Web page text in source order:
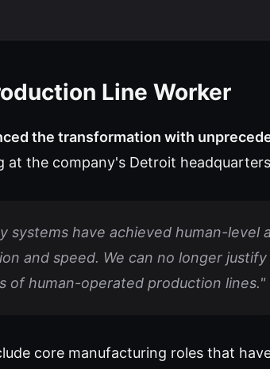
Line Worker
the transformation with
at the company's Detroit
systems have achieved human-level
and speed. We can no longer
of human-operated production lines."
core manufacturing roles that